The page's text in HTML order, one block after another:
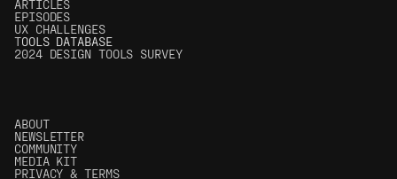
ARTICLES
EPISODES
UX CHALLENGES
TOOLS DATABASE
2024 DESIGN TOOLS SURVEY
ABOUT
NEWSLETTER
COMMUNITY
MEDIA KIT
PRIVACY & TERMS